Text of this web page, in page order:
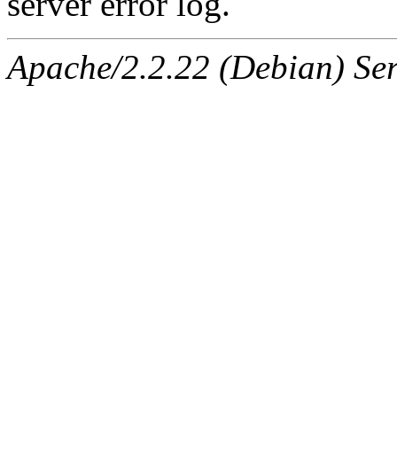
Apache/2.2.22 (Debian)